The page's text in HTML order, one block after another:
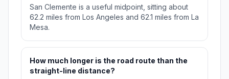
San Clemente is a useful midpoint, sitting about
62.2 miles from Los Angeles and 62.1 miles from La
Mesa.
How much longer is the road route than the
straight-line distance?